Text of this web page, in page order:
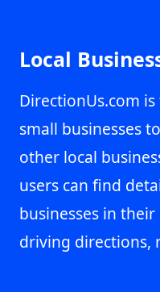
Local
DirectionUs.com
small businesses
other local
users can find
businesses in
driving directions,